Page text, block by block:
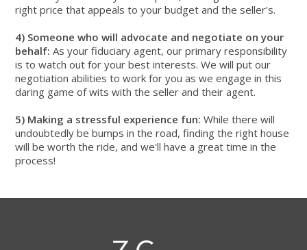
right price that appeals to your budget and the seller’s.
4) Someone who will advocate and negotiate on your
behalf:As your fiduciary agent, our primary responsibility
is to watch out for your best interests. We will put our
negotiation abilities to work for you as we engage in this
daring game of wits with the seller and their agent.
5) Making a stressful experience fun: While there will
undoubtedly be bumps in the road, finding the right house
will be worth the ride, and we'll have a great time in the
process!